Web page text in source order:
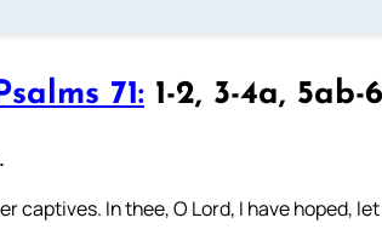
71: 1-2, 3-4a, 5ab-
captives. In thee, O Lord, I have hoped,